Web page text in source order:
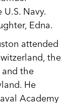
Navy.
Edna.
attended
the
and the
He
Academy